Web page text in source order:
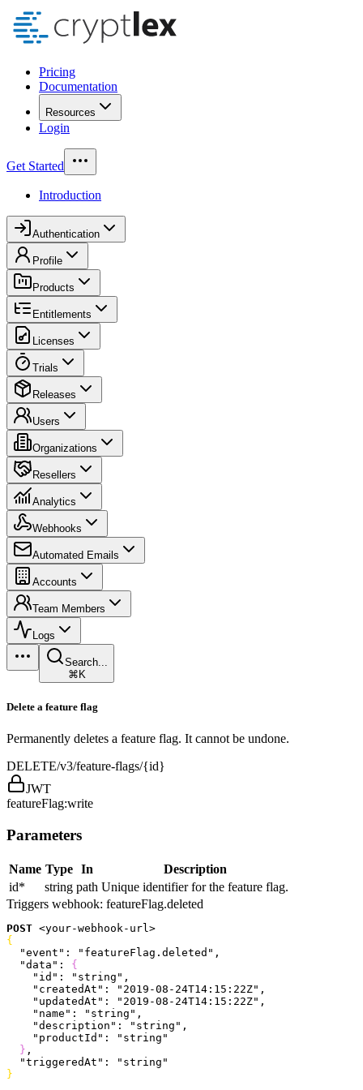
Pricing
Documentation
Resources
Login
Get Started
Introduction
Authentication
Profile
Products
Entitlements
Licenses
Trials
Releases
Users
Organizations
Resellers
Analytics
Webhooks
Automated Emails
Accounts
Team Members
Logs
Search...
⌘K
Delete a feature flag
Permanently deletes a feature flag. It cannot be undone.
DELETE/v3/feature-flags/{id}
JWT
featureFlag:write
Parameters
Name Type In
Description
id* string path Unique identifier for the feature flag.
Triggers webhook: featureFlag.deleted
POST <your-webhook-url >
{
  "event"
: "featureFlag.deleted" ,
  "data"
: {
    "id"
: "string" ,
    "createdAt"
: "2019-08-24T14:15:22Z" ,
    "updatedAt"
: "2019-08-24T14:15:22Z" ,
    "name"
: "string" ,
    "description"
: "string" ,
    "productId"
:
"string"
} ,
  "triggeredAt"
:
"string"
}